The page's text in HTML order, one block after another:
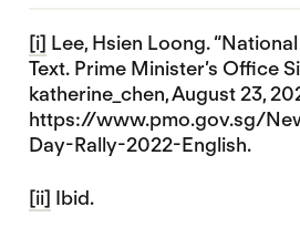
[i] Lee, Hsien Loong.
Text. Prime Minister’s Office
katherine_chen, August 23,
https://www.pmo.gov.sg/
Day-Rally-2022-English.
[ii] Ibid.